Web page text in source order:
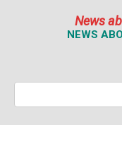
News
NEWS
Поиск: